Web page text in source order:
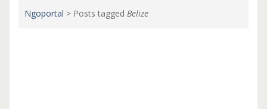
Ngoportal > Posts tagged Belize